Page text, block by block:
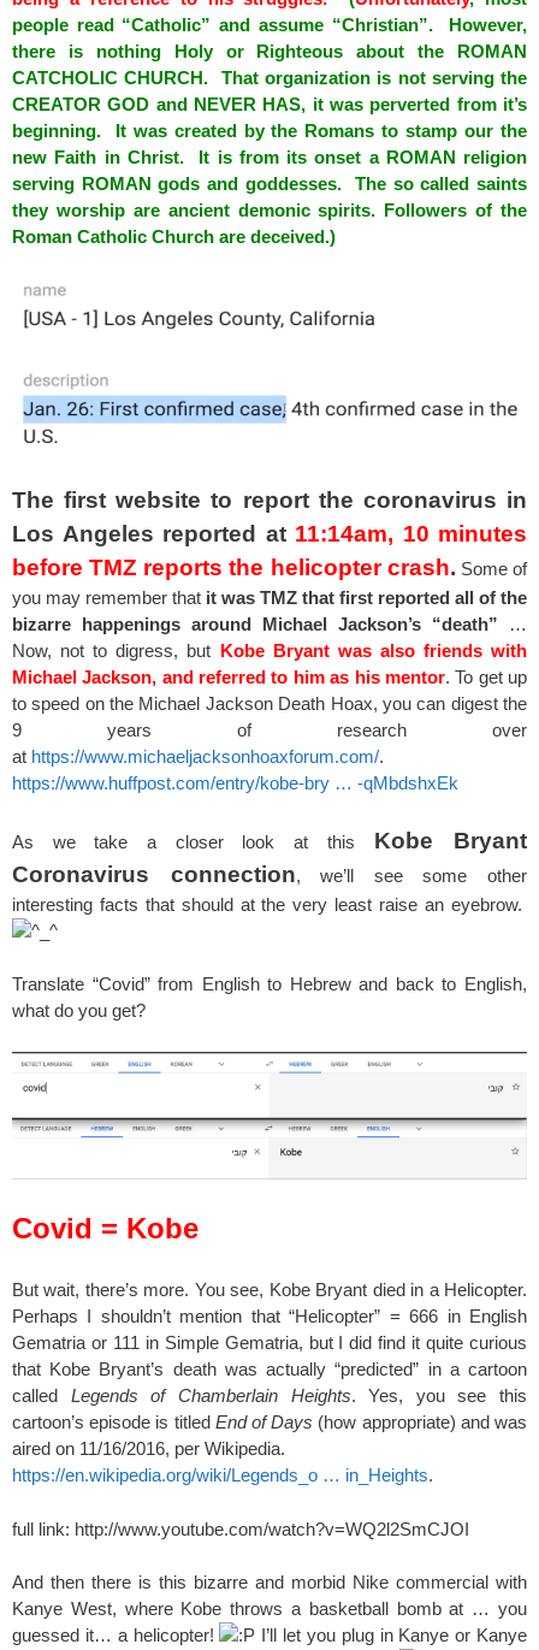
people read “Catholic” and assume “Christian”. However,
there is nothing Holy or Righteous about the ROMAN
CATCHOLIC CHURCH. That organization is not serving the
CREATOR GOD and NEVER HAS, it was perverted from it’s
beginning. It was created by the Romans to stamp our the
new Faith in Christ. It is from its onset a ROMAN religion
serving ROMAN gods and goddesses. The so called saints
they worship are ancient demonic spirits. Followers of the
Roman Catholic Church are deceived.)
The first website to report the coronavirus in
Los Angeles reported at11:14am, 10 minutes
before TMZ reports the helicopter crash. Some of
you may remember that it was TMZ that first reported all of the
bizarre happenings around Michael Jackson’s “death” …
Now, not to digress, but Kobe Bryant was also friends with
Michael Jackson, and referred to him as his mentor. To get up
to speed on the Michael Jackson Death Hoax, you can digest the
9 years of research over
at https://www.michaeljacksonhoaxforum.com/.
https://www.huffpost.com/entry/kobe-bry … -qMbdshxEk
As we take a closer look at this
Kobe Bryant
Coronavirus connection, we’ll see some other
interesting facts that should at the very least raise an eyebrow.
Translate “Covid” from English to Hebrew and back to English,
what do you get?
Covid = Kobe
But wait, there’s more. You see, Kobe Bryant died in a Helicopter.
Perhaps I shouldn’t mention that “Helicopter” = 666 in English
Gematria or 111 in Simple Gematria, but I did find it quite curious
that Kobe Bryant’s death was actually “predicted” in a cartoon
called Legends of Chamberlain Heights. Yes, you see this
cartoon’s episode is titled End of Days (how appropriate) and was
aired on 11/16/2016, per Wikipedia.
https://en.wikipedia.org/wiki/Legends_o … in_Heights.
full link: http://www.youtube.com/watch?v=WQ2l2SmCJOI
And then there is this bizarre and morbid Nike commercial with
Kanye West, where Kobe throws a basketball bomb at … you
guessed it… a helicopter!
I’ll let you plug in Kanye or Kanye